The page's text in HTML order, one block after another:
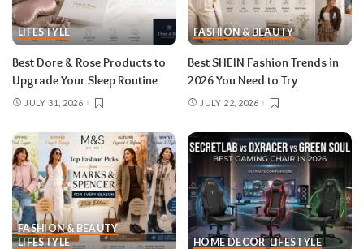
LIFESTYLE
Best Dore & Rose Products to
Upgrade Your Sleep Routine
JULY 31, 2026
FASHION & BEAUTY
Best SHEIN Fashion Trends in
2026 You Need to Try
JULY 22, 2026
FASHION & BEAUTY
LIFESTYLE
HOME DECOR LIFESTYLE